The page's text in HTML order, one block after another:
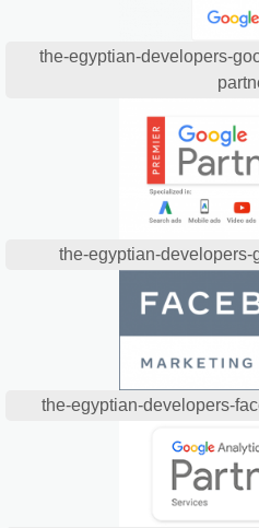
the-egyptian-developers-
the-egyptian-
the-egyptian-developers-